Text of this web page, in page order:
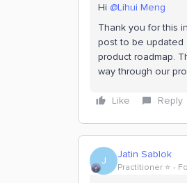
Hi @Lihui Meng
Thank you for this
post to be updated
product roadmap.
way through our
Like Reply
J Jatin Sablok
Practitioner ⭐️